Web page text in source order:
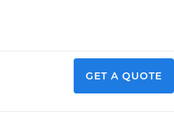
GET A QUOTE